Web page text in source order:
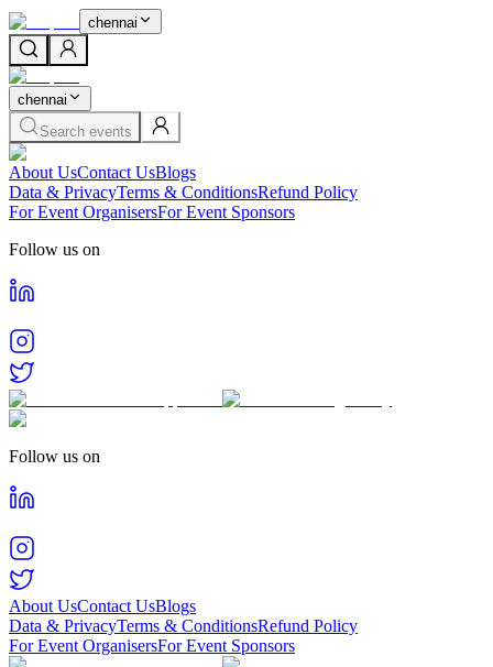
chennai
chennai
Search events
About UsContact UsBlogs
Data & PrivacyTerms & ConditionsRefund Policy
For Event OrganisersFor Event Sponsors
Follow us on
Follow us on
About UsContact UsBlogs
Data & PrivacyTerms & ConditionsRefund Policy
For Event OrganisersFor Event Sponsors